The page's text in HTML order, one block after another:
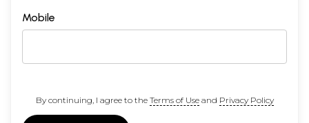
Mobile
By continuing, I agree to the Terms of Useand Privacy Policy